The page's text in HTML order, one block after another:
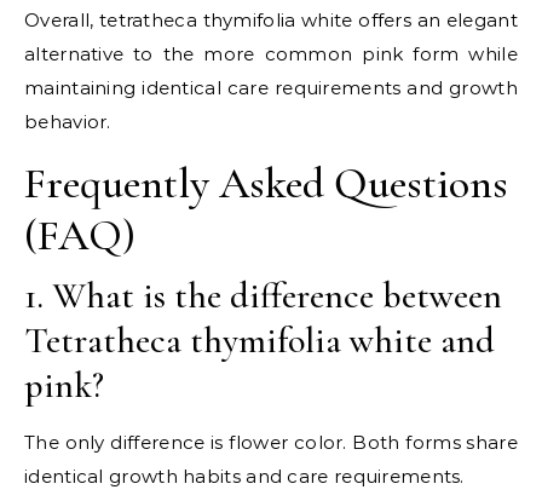
Overall, tetratheca thymifolia white offers an elegant
alternative to the more common pink form while
maintaining identical care requirements and growth
behavior.
Frequently Asked Questions
(FAQ)
1. What is the difference between
Tetratheca thymifolia white and
pink?
The only difference is flower color. Both forms share
identical growth habits and care requirements.